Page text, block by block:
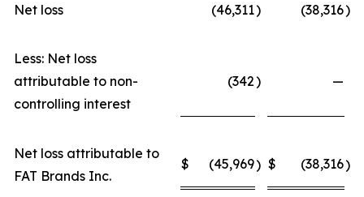
Net loss (46,311) (38,316)
Less: Net loss
attributable to non-
controlling interest
(342) —
Net loss attributable to
FAT Brands Inc.
$ (45,969) $ (38,316)